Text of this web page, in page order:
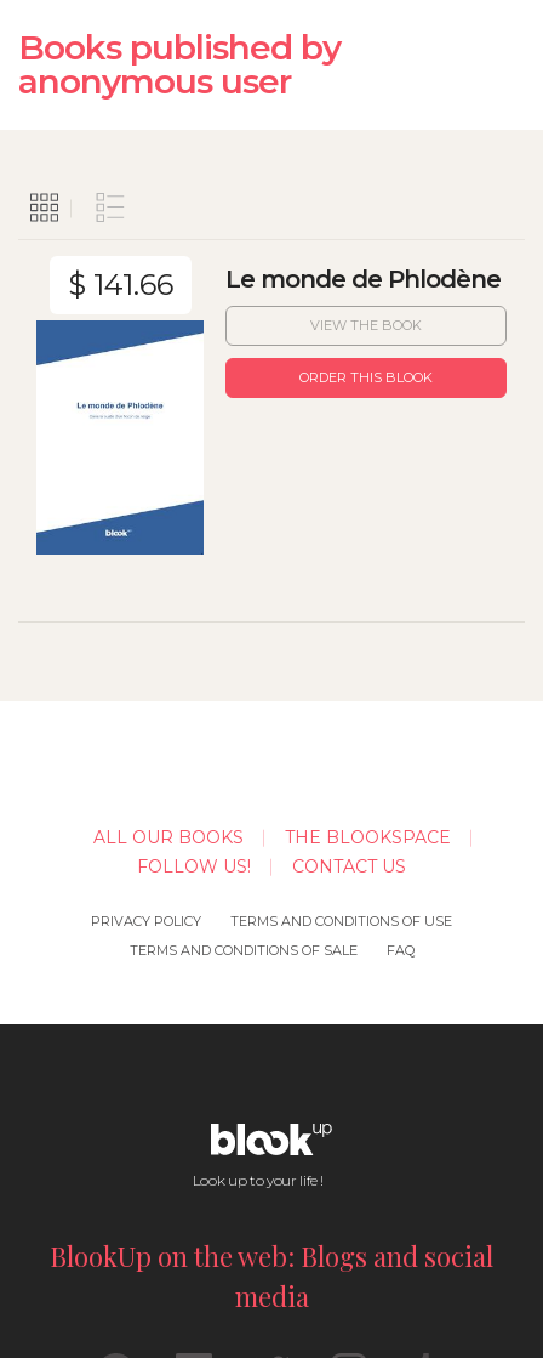
Books published by
anonymous user
$ 141.66 Le monde de Phlodène
VIEW THE BOOK
ORDER THIS BLOOK
ALL OUR BOOKS
THE BLOOKSPACE
FOLLOW US!
CONTACT US
PRIVACY POLICY
TERMS AND CONDITIONS OF USE
TERMS AND CONDITIONS OF SALE
FAQ
Look up to your life !
BlookUp on the web: Blogs and social
media